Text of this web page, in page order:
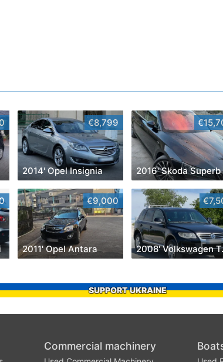
€8,799
2014' Opel Insignia 2016' Skoda Superb
€9,000
2011' Opel Antara
SUPPORT UKRAINE
Commercial machinery